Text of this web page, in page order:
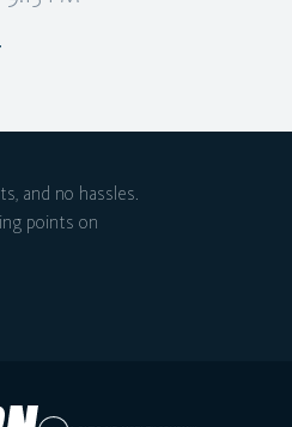
and no hassles.
points on